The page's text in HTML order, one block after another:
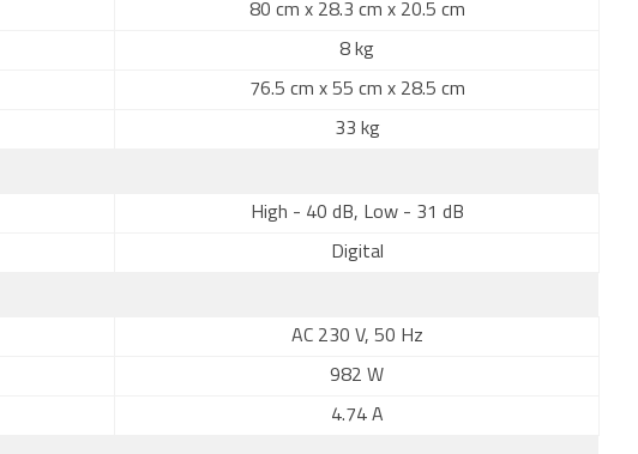
80 cm x 28.3 cm x 20.5 cm
8 kg
76.5 cm x 55 cm x 28.5 cm
33 kg
High - 40 dB, Low - 31 dB
Digital
AC 230 V, 50 Hz
982 W
4.74 A